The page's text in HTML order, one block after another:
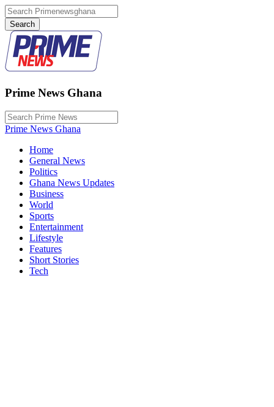
Prime News Ghana
Prime News Ghana
Home
General News
Politics
Ghana News Updates
Business
World
Sports
Entertainment
Lifestyle
Features
Short Stories
Tech